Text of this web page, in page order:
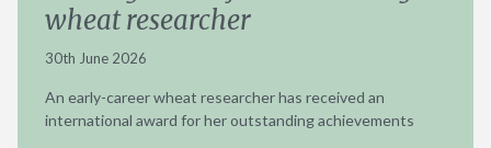
wheat researcher
30th June 2026
An early-career wheat researcher has received an
international award for her outstanding achievements